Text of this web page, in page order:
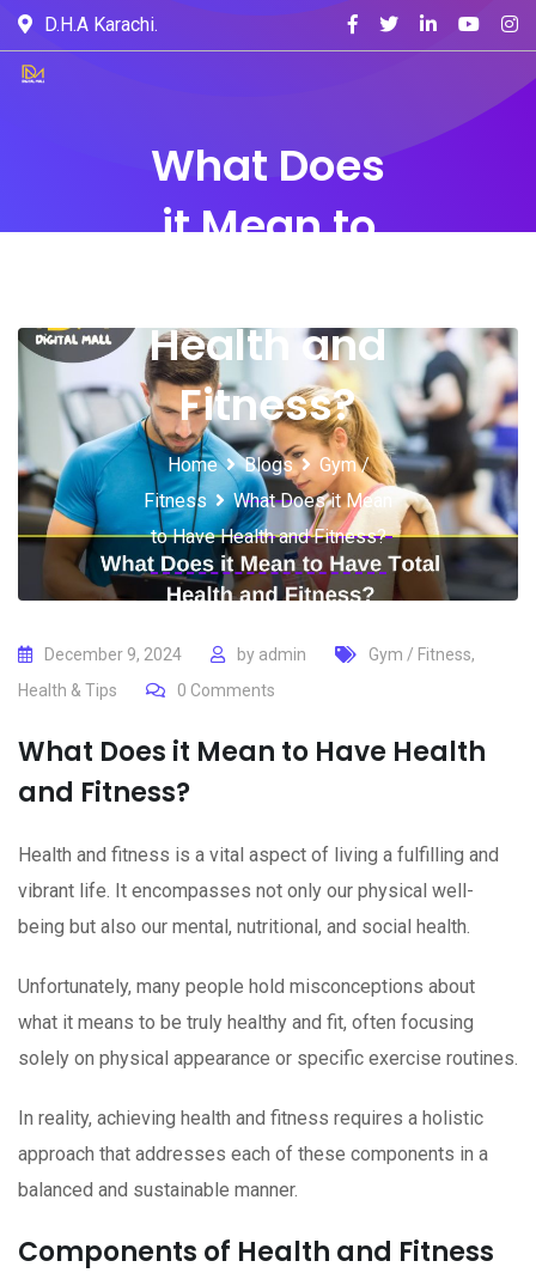
D.H.A Karachi.
What Does
it Mean to
Health and
Fitness?
Home Blogs
Gym /
Fitness
What Does it Mean
to Have Health and Fitness?
December 9, 2024 by admin Gym / Fitness,
Health & Tips
0 Comments
What Does it Mean to Have Health
and Fitness?
Health and fitness is a vital aspect of living a fulfilling and
vibrant life. It encompasses not only our physical well-
being but also our mental, nutritional, and social health.
Unfortunately, many people hold misconceptions about
what it means to be truly healthy and fit, often focusing
solely on physical appearance or specific exercise routines.
In reality, achieving health and fitness requires a holistic
approach that addresses each of these components in a
balanced and sustainable manner.
Components of Health and Fitness